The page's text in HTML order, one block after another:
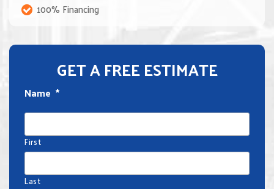
100% Financing
GET A FREE ESTIMATE
Name *
First
Last